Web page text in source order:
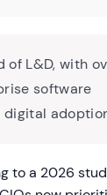
of L&D, with
software
to a 2026